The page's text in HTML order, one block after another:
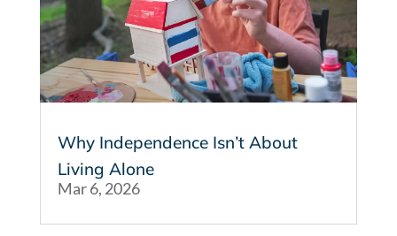
Why Independence Isn’t About
Living Alone
Mar 6, 2026